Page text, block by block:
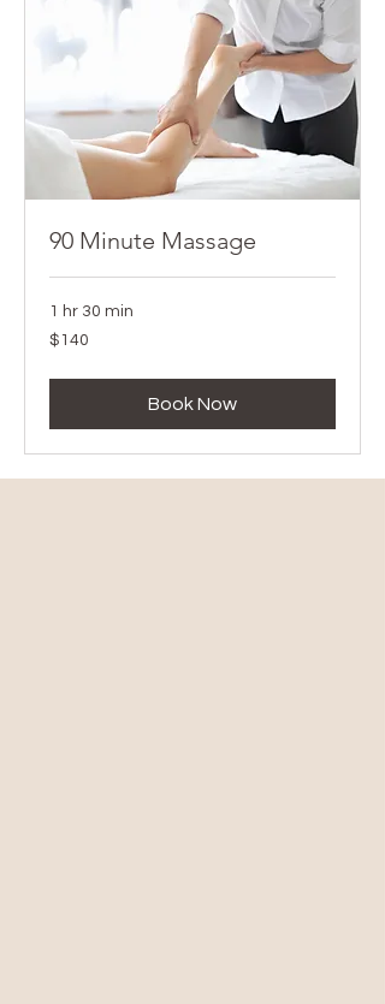
90 Minute Massage
1 hr 30 min
140
Canadian
$140
Book Now